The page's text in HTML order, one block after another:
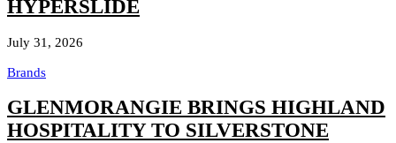
HYPERSLIDE
July 31, 2026
Brands
GLENMORANGIE BRINGS HIGHLAND
HOSPITALITY TO SILVERSTONE